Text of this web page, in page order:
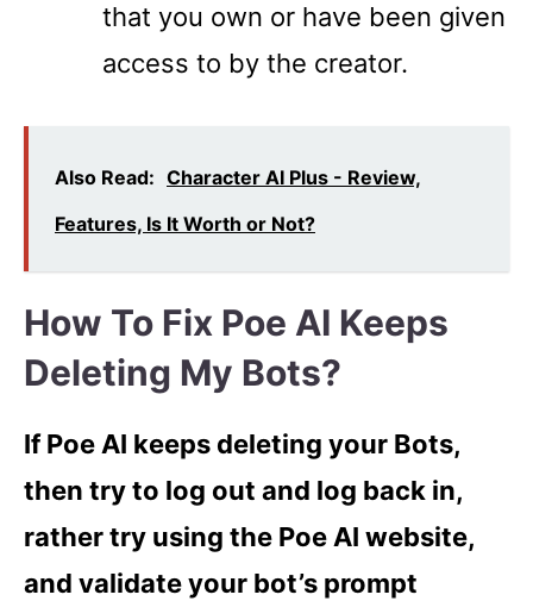
that you own or have been given
access to by the creator.
Also Read: Character AI Plus - Review,
Features, Is It Worth or Not?
How To Fix Poe AI Keeps
Deleting My Bots?
If Poe AI keeps deleting your Bots,
then try to log out and log back in,
rather try using the Poe AI website,
and validate your bot’s prompt